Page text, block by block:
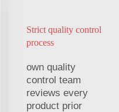
Strict quality control
process
own quality
control team
reviews every
product prior